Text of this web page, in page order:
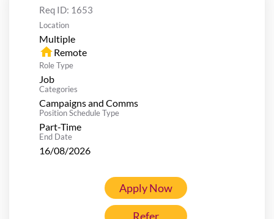
Req ID: 1653
Location
Multiple
homeRemote
Role Type
Job
Categories
Campaigns and Comms
Position Schedule Type
Part-Time
End Date
16/08/2026
Apply Now
Refer